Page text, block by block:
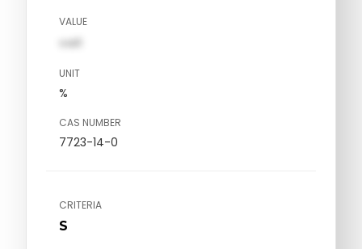
VALUE
val1
UNIT
%
CAS NUMBER
7723-14-0
CRITERIA
S